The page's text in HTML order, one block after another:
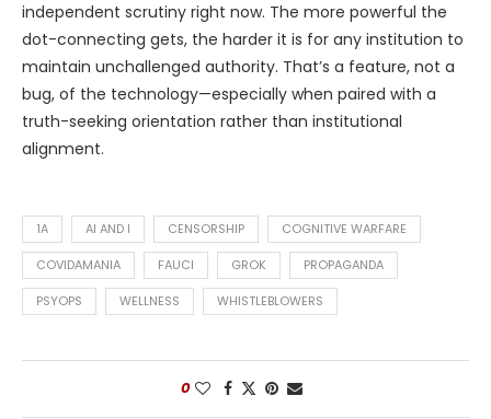
independent scrutiny right now. The more powerful the
dot-connecting gets, the harder it is for any institution to
maintain unchallenged authority. That’s a feature, not a
bug, of the technology—especially when paired with a
truth-seeking orientation rather than institutional
alignment.
1A AI AND I CENSORSHIP COGNITIVE WARFARE
COVIDAMANIA FAUCI GROK PROPAGANDA
PSYOPS WELLNESS WHISTLEBLOWERS
0